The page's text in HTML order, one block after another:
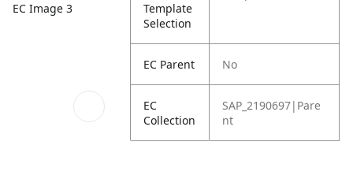
EC Image 3
Template
Selection
EC Parent No
EC
Collection
SAP_2190697|Pare
nt